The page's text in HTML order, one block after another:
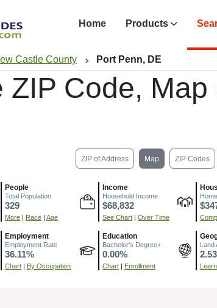
Home Products
Castle County Port Penn, DE
ZIP Code,
ZIP of Address Map ZIP Codes
People
Total Population
329
More | Race | Age
Income
Household Income
$68,832
See Chart | Over Time
Employment
Employment Rate
36.11%
Chart | By Occupation
Education
Bachelor's Degree+
0.00%
Chart | Enrollment
Land